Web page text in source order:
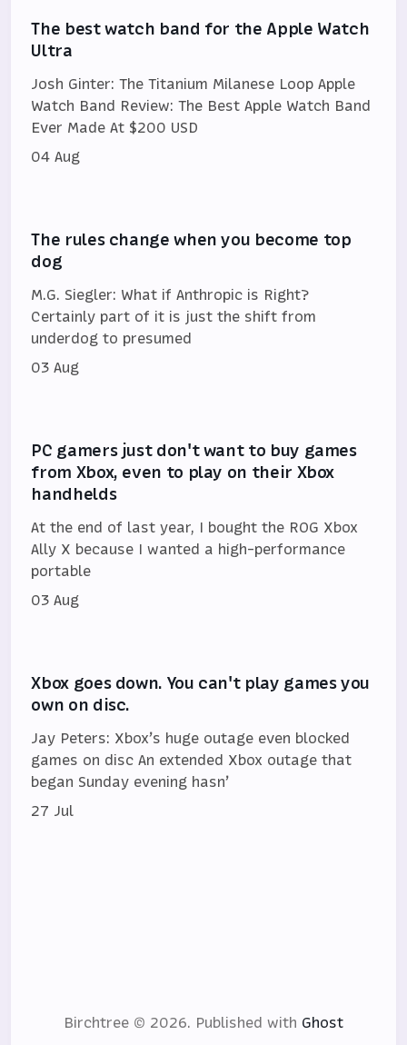
The best watch band for the Apple Watch
Ultra
Josh Ginter: The Titanium Milanese Loop Apple
Watch Band Review: The Best Apple Watch Band
Ever Made At $200 USD
04 Aug
The rules change when you become top
dog
M.G. Siegler: What if Anthropic is Right?
Certainly part of it is just the shift from
underdog to presumed
03 Aug
PC gamers just don't want to buy games
from Xbox, even to play on their Xbox
handhelds
At the end of last year, I bought the ROG Xbox
Ally X because I wanted a high-performance
portable
03 Aug
Xbox goes down. You can't play games you
own on disc.
Jay Peters: Xbox’s huge outage even blocked
games on disc An extended Xbox outage that
began Sunday evening hasn’
27 Jul
Birchtree © 2026. Published with Ghost